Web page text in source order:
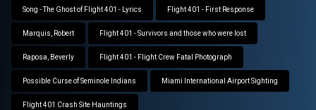
Song - The Ghost of Flight 401 - Lyrics Flight 401 - First Response
Marquis, Robert Flight 401 - Survivors and those who were lost
Raposa, Beverly Flight 401 - Flight Crew Fatal Photograph
Possible Curse of Seminole Indians Miami International Airport Sighting
Flight 401 Crash Site Hauntings